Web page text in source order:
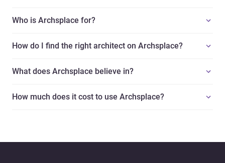
Who is Archsplace for?
How do I find the right architect on Archsplace?
What does Archsplace believe in?
How much does it cost to use Archsplace?